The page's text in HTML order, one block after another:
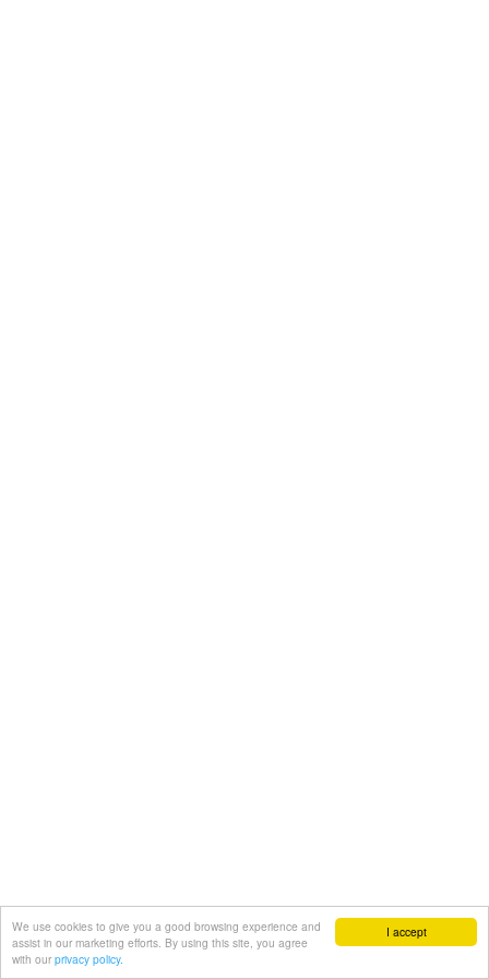
I accept
We use cookies to give you a good browsing experience and
assist in our marketing efforts. By using this site, you agree
with our privacy policy.